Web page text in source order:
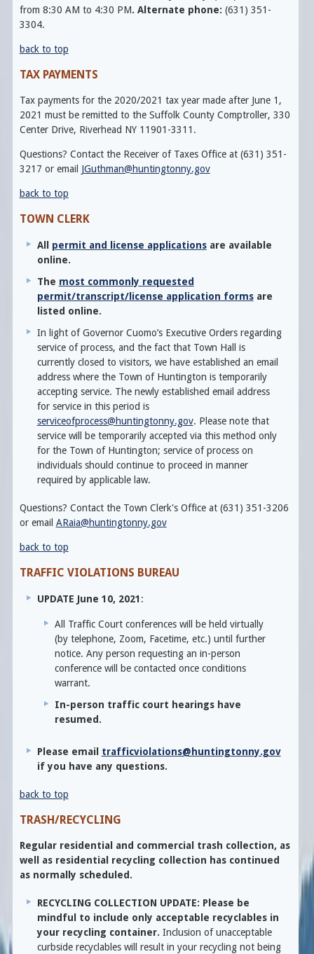
from 8:30 AM to 4:30 PM. Alternate phone: (631) 351-
3304.
back to top
TAX PAYMENTS
Tax payments for the 2020/2021 tax year made after June 1,
2021 must be remitted to the Suffolk County Comptroller, 330
Center Drive, Riverhead NY 11901-3311.
Questions? Contact the Receiver of Taxes Office at (631) 351-
3217 or email JGuthman@huntingtonny.gov
back to top
TOWN CLERK
All permit and license applicationsare available
online.
The most commonly requested
permit/transcript/license application formsare
listed online.
In light of Governor Cuomo’s Executive Orders regarding
service of process, and the fact that Town Hall is
currently closed to visitors, we have established an email
address where the Town of Huntington is temporarily
accepting service. The newly established email address
for service in this period is
serviceofprocess@huntingtonny.gov. Please note that
service will be temporarily accepted via this method only
for the Town of Huntington; service of process on
individuals should continue to proceed in manner
required by applicable law.
Questions? Contact the Town Clerk's Office at (631) 351-3206
or email ARaia@huntingtonny.gov
back to top
TRAFFIC VIOLATIONS BUREAU
UPDATE June 10, 2021:
All Traffic Court conferences will be held virtually
(by telephone, Zoom, Facetime, etc.) until further
notice. Any person requesting an in-person
conference will be contacted once conditions
warrant.
In-person traffic court hearings have
resumed.
Please email trafficviolations@huntingtonny.gov
if you have any questions.
back to top
TRASH/RECYCLING
Regular residential and commercial trash collection, as
well as residential recycling collection has continued
as normally scheduled.
RECYCLING COLLECTION UPDATE: Please be
mindful to include only acceptable recyclables in
your recycling container. Inclusion of unacceptable
curbside recyclables will result in your recycling not being